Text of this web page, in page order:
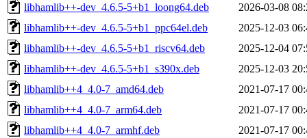
libhamlib++-dev_4.6.5-5+b1_loong64.deb
2026-03-08
libhamlib++-dev_4.6.5-5+b1_ppc64el.deb
2025-12-03
libhamlib++-dev_4.6.5-5+b1_riscv64.deb
2025-12-04
libhamlib++-dev_4.6.5-5+b1_s390x.deb
2025-12-03
libhamlib++4_4.0-7_amd64.deb
2021-07-17
libhamlib++4_4.0-7_arm64.deb
2021-07-17
libhamlib++4_4.0-7_armhf.deb
2021-07-17